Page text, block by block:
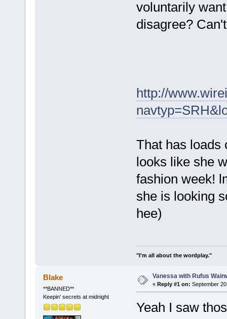
voluntarily
disagree?
http://
That has loads
looks like she
fashion week!
she is looking
hee)
"I'm all about the wordplay."
Blake
**BANNED**
Keepin' secrets at midnight
Vanessa with Rufus
« Reply #1 on: September
Yeah I saw